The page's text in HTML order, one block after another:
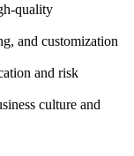
quality
and customization
and risk
culture and